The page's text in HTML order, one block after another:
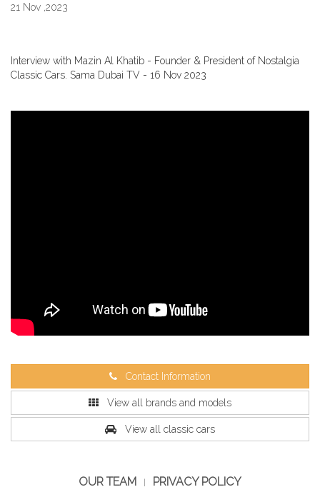
21 Nov ,2023
Interview with Mazin Al Khatib - Founder & President of Nostalgia
Classic Cars. Sama Dubai TV - 16 Nov 2023
Contact Information
View all brands and models
View all classic cars
OUR TEAM PRIVACY POLICY